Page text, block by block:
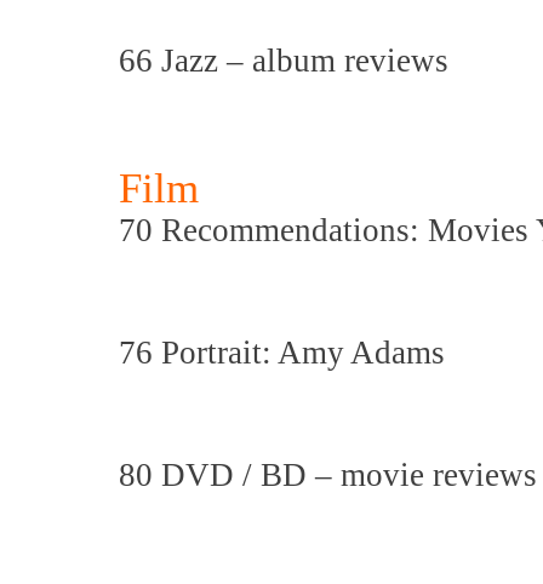
66 Jazz – album reviews
Film
70 Recommendations:
76 Portrait: Amy Adams
80 DVD / BD – movie reviews